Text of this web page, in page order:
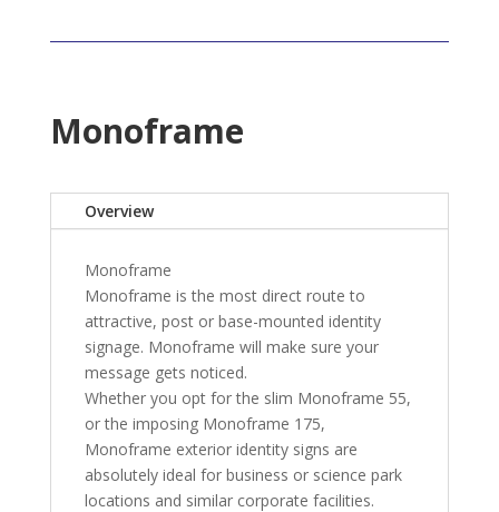
Monoframe
Overview
Monoframe
Monoframe is the most direct route to
attractive, post or base-mounted identity
signage. Monoframe will make sure your
message gets noticed.
Whether you opt for the slim Monoframe 55,
or the imposing Monoframe 175,
Monoframe exterior identity signs are
absolutely ideal for business or science park
locations and similar corporate facilities.